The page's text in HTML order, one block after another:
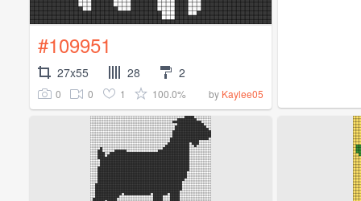
#109951
27x55 28 2
0 0 1 100.0% by Kaylee05